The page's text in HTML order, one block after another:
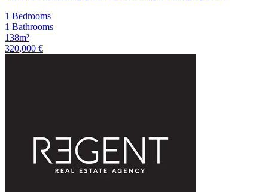
1 Bedrooms
1 Bathrooms
138m²
320,000 €